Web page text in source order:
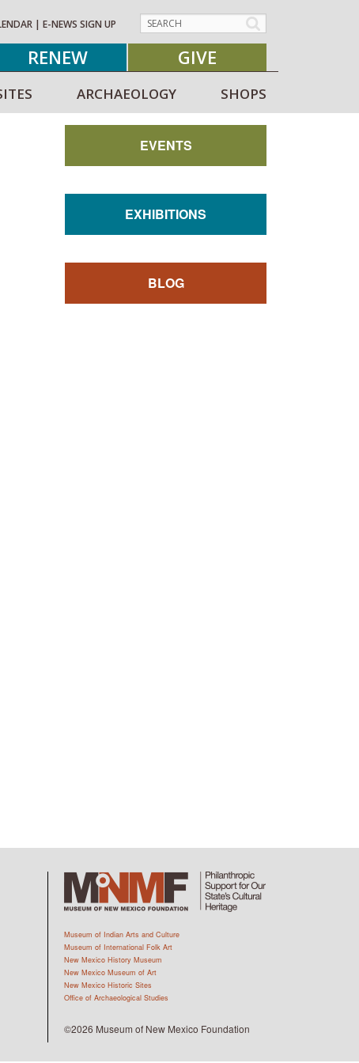
| E-NEWS SIGN UP
RENEW GIVE
ARCHAEOLOGY SHOPS
EVENTS
EXHIBITIONS
BLOG
Museum of Indian Arts and Culture
Museum of International Folk Art
New Mexico History Museum
New Mexico Museum of Art
New Mexico Historic Sites
Office of Archaeological Studies
©2026 Museum of New Mexico Foundation